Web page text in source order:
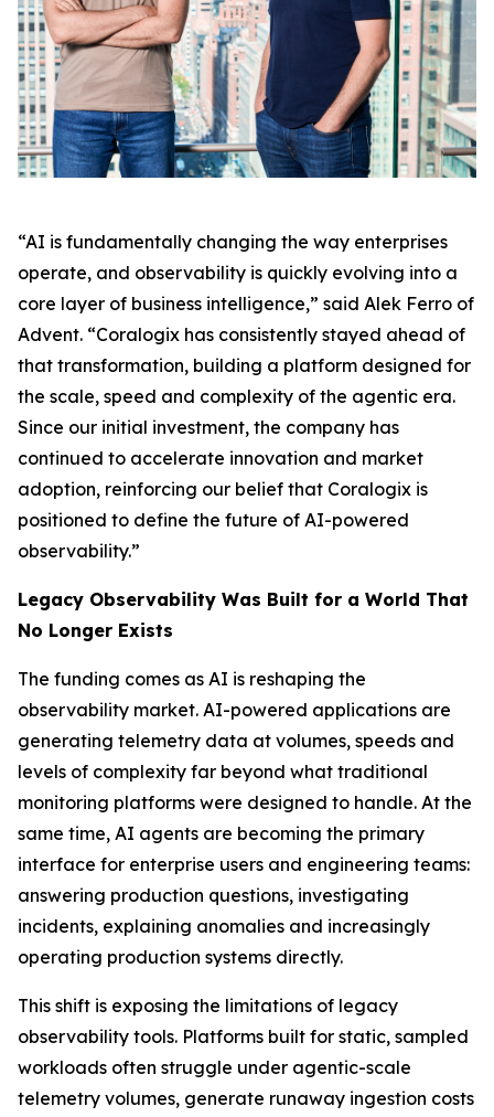
“AI is fundamentally changing the way enterprises
operate, and observability is quickly evolving into a
core layer of business intelligence,” said Alek Ferro of
Advent. “Coralogix has consistently stayed ahead of
that transformation, building a platform designed for
the scale, speed and complexity of the agentic era.
Since our initial investment, the company has
continued to accelerate innovation and market
adoption, reinforcing our belief that Coralogix is
positioned to define the future of AI-powered
observability.”
Legacy Observability Was Built for a World That
No Longer Exists
The funding comes as AI is reshaping the
observability market. AI-powered applications are
generating telemetry data at volumes, speeds and
levels of complexity far beyond what traditional
monitoring platforms were designed to handle. At the
same time, AI agents are becoming the primary
interface for enterprise users and engineering teams:
answering production questions, investigating
incidents, explaining anomalies and increasingly
operating production systems directly.
This shift is exposing the limitations of legacy
observability tools. Platforms built for static, sampled
workloads often struggle under agentic-scale
telemetry volumes, generate runaway ingestion costs